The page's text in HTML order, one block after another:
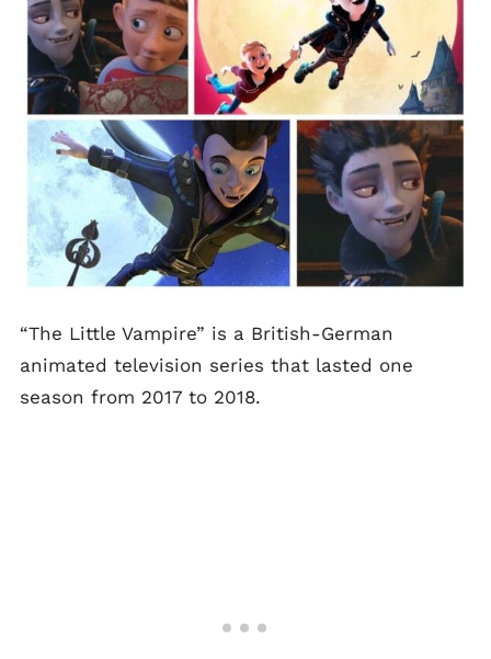
“The Little Vampire” is a British-German
animated television series that lasted one
season from 2017 to 2018.